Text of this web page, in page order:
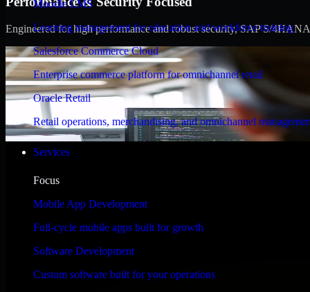
Moodle LMS
Learning management for education and workforce training
Salesforce Commerce Cloud
Enterprise commerce platform for omnichannel retail
Oracle Retail
Retail operations, merchandising, and omnichannel
Services
Focus
Mobile App Development
Full-cycle mobile apps built for growth
Software Development
Custom software built for your operations
Engineered for high performance and robust security, SAP S/
WHAT OUR CUSTOMERS SAY